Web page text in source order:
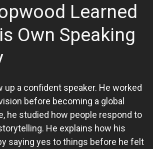
Learned
Own Speaking
up a confident speaker. He worked
before becoming a global
he studied how people respond to
He explains how his
saying yes to things before he felt